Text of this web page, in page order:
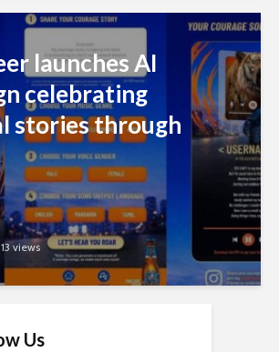
launches AI
celebrating
stories through
13 views
Us